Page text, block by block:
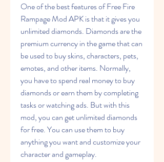
One of the best features of Free Fire
Rampage Mod APK is that it gives you
unlimited diamonds. Diamonds are the
premium currency in the game that can
be used to buy skins, characters, pets,
emotes, and other items. Normally,
you have to spend real money to buy
diamonds or earn them by completing
tasks or watching ads. But with this
mod, you can get unlimited diamonds
for free. You can use them to buy
anything you want and customize your
character and gameplay.